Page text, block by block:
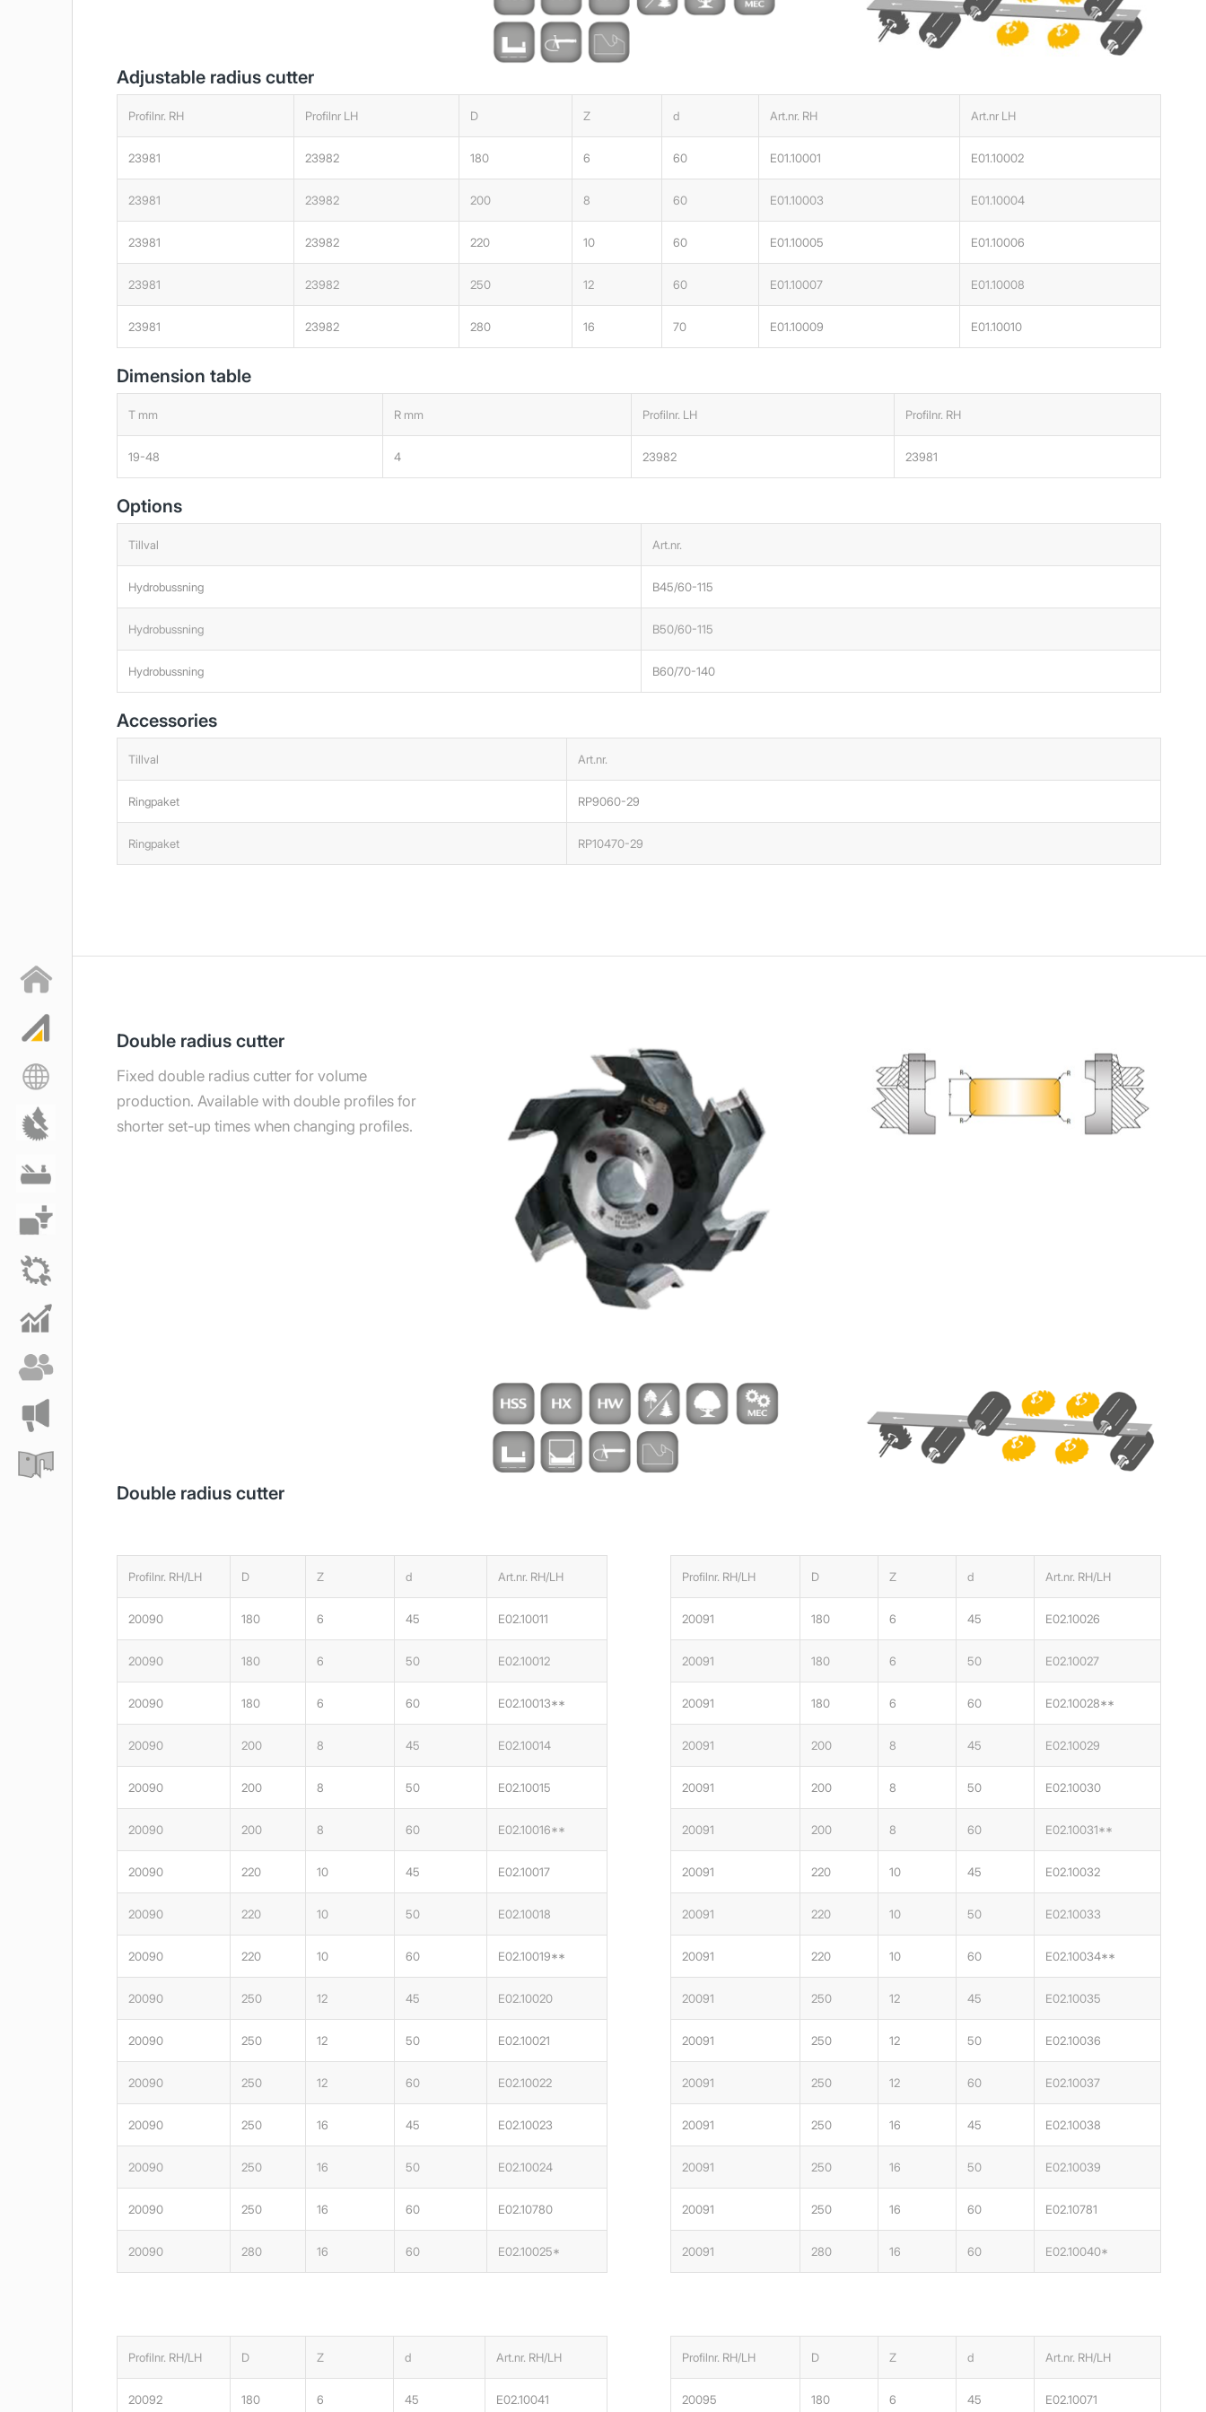
Adjustable radius cutter
Profilnr. RH Profilnr LH D Z d Art.nr. RH Art.nr LH
23981 23982 180 6 60 E01.10001 E01.10002
23981 23982 200 8 60 E01.10003 E01.10004
23981 23982 220 10 60 E01.10005 E01.10006
23981 23982 250 12 60 E01.10007 E01.10008
23981 23982 280 16 70 E01.10009 E01.10010
Dimension table
T mm R mm Profilnr. LH Profilnr. RH
19-48 4 23982 23981
Options
Tillval Art.nr.
Hydrobussning B45/60-115
Hydrobussning B50/60-115
Hydrobussning B60/70-140
Accessories
Tillval Art.nr.
Ringpaket RP9060-29
Ringpaket RP10470-29
Double radius cutter
Fixed double radius cutter for volume
production. Available with double profiles for
shorter set-up times when changing profiles.
Double radius cutter
Profilnr. RH/LH D Z d Art.nr. RH/LH
20090 180 6 45 E02.10011
20090 180 6 50 E02.10012
20090 180 6 60 E02.10013**
20090 200 8 45 E02.10014
20090 200 8 50 E02.10015
20090 200 8 60 E02.10016**
20090 220 10 45 E02.10017
20090 220 10 50 E02.10018
20090 220 10 60 E02.10019**
20090 250 12 45 E02.10020
20090 250 12 50 E02.10021
20090 250 12 60 E02.10022
20090 250 16 45 E02.10023
20090 250 16 50 E02.10024
20090 250 16 60 E02.10780
20090 280 16 60 E02.10025*
Profilnr. RH/LH D Z d Art.nr. RH/LH
20091 180 6 45 E02.10026
20091 180 6 50 E02.10027
20091 180 6 60 E02.10028**
20091 200 8 45 E02.10029
20091 200 8 50 E02.10030
20091 200 8 60 E02.10031**
20091 220 10 45 E02.10032
20091 220 10 50 E02.10033
20091 220 10 60 E02.10034**
20091 250 12 45 E02.10035
20091 250 12 50 E02.10036
20091 250 12 60 E02.10037
20091 250 16 45 E02.10038
20091 250 16 50 E02.10039
20091 250 16 60 E02.10781
20091 280 16 60 E02.10040*
Profilnr. RH/LH D Z d Art.nr. RH/LH
20092 180 6 45 E02.10041
Profilnr. RH/LH D Z d Art.nr. RH/LH
20095 180 6 45 E02.10071